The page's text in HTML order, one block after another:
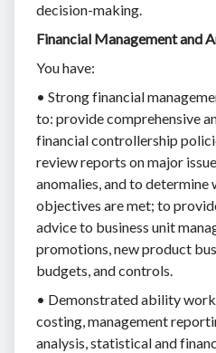
decision-making.
Financial Management and
You have:
• Strong financial
to: provide comprehensive
financial controllership
review reports on major
anomalies, and to determine
objectives are met; to
advice to business unit
promotions, new product
budgets, and controls.
• Demonstrated ability
costing, management
analysis, statistical and